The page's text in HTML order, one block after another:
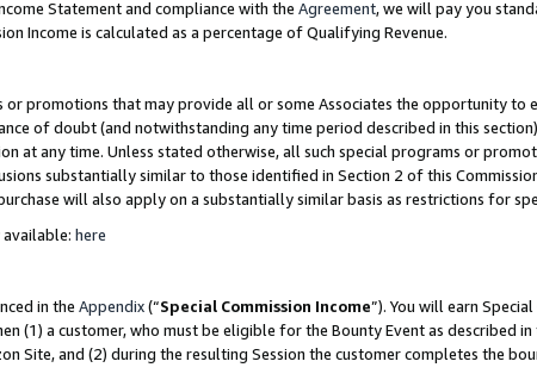
Statement and compliance with the Agreement, we will pay you
Income is calculated as a percentage of Qualifying Revenue.
or promotions that may provide all or some Associates the opportunity to
of doubt (and notwithstanding any time period described in this
any time. Unless stated otherwise, all such special programs or
substantially similar to those identified in Section 2 of this
will also apply on a substantially similar basis as restrictions for
here
in the Appendix(“Special Commission Income”). You will earn
(1) a customer, who must be eligible for the Bounty Event as described
Site, and (2) during the resulting Session the customer completes the